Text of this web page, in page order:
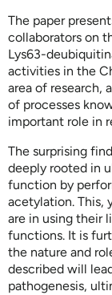
The paper
collaborators on
Lys63-
activities in the
area of research,
of processes
important role in
The surprising
deeply rooted in
function by
acetylation. This,
are in using their
functions. It is
the nature and
described will
pathogenesis,